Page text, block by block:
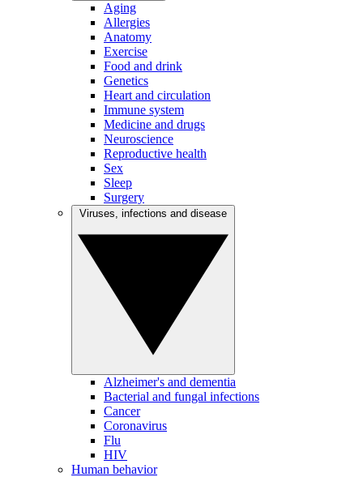
Aging
Allergies
Anatomy
Exercise
Food and drink
Genetics
Heart and circulation
Immune system
Medicine and drugs
Neuroscience
Reproductive health
Sex
Sleep
Surgery
Alzheimer's and dementia
Bacterial and fungal infections
Cancer
Coronavirus
Flu
HIV
Human behavior